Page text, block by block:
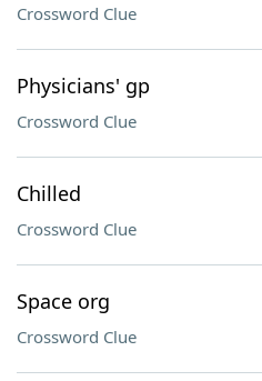
Crossword Clue
Physicians' gp
Crossword Clue
Chilled
Crossword Clue
Space org
Crossword Clue